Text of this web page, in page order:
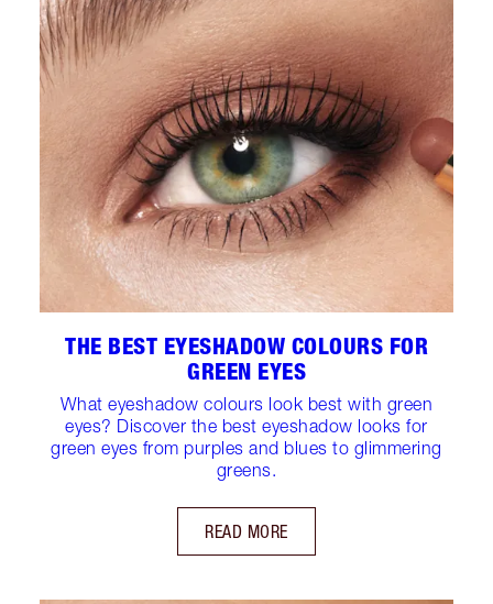
THE BEST EYESHADOW COLOURS FOR
GREEN EYES
What eyeshadow colours look best with green
eyes? Discover the best eyeshadow looks for
green eyes from purples and blues to glimmering
greens.
READ MORE